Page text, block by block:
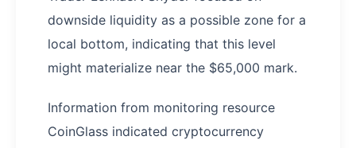
downside liquidity as a possible zone for a
local bottom, indicating that this level
might materialize near the $65,000 mark.
Information from monitoring resource
CoinGlass indicated cryptocurrency